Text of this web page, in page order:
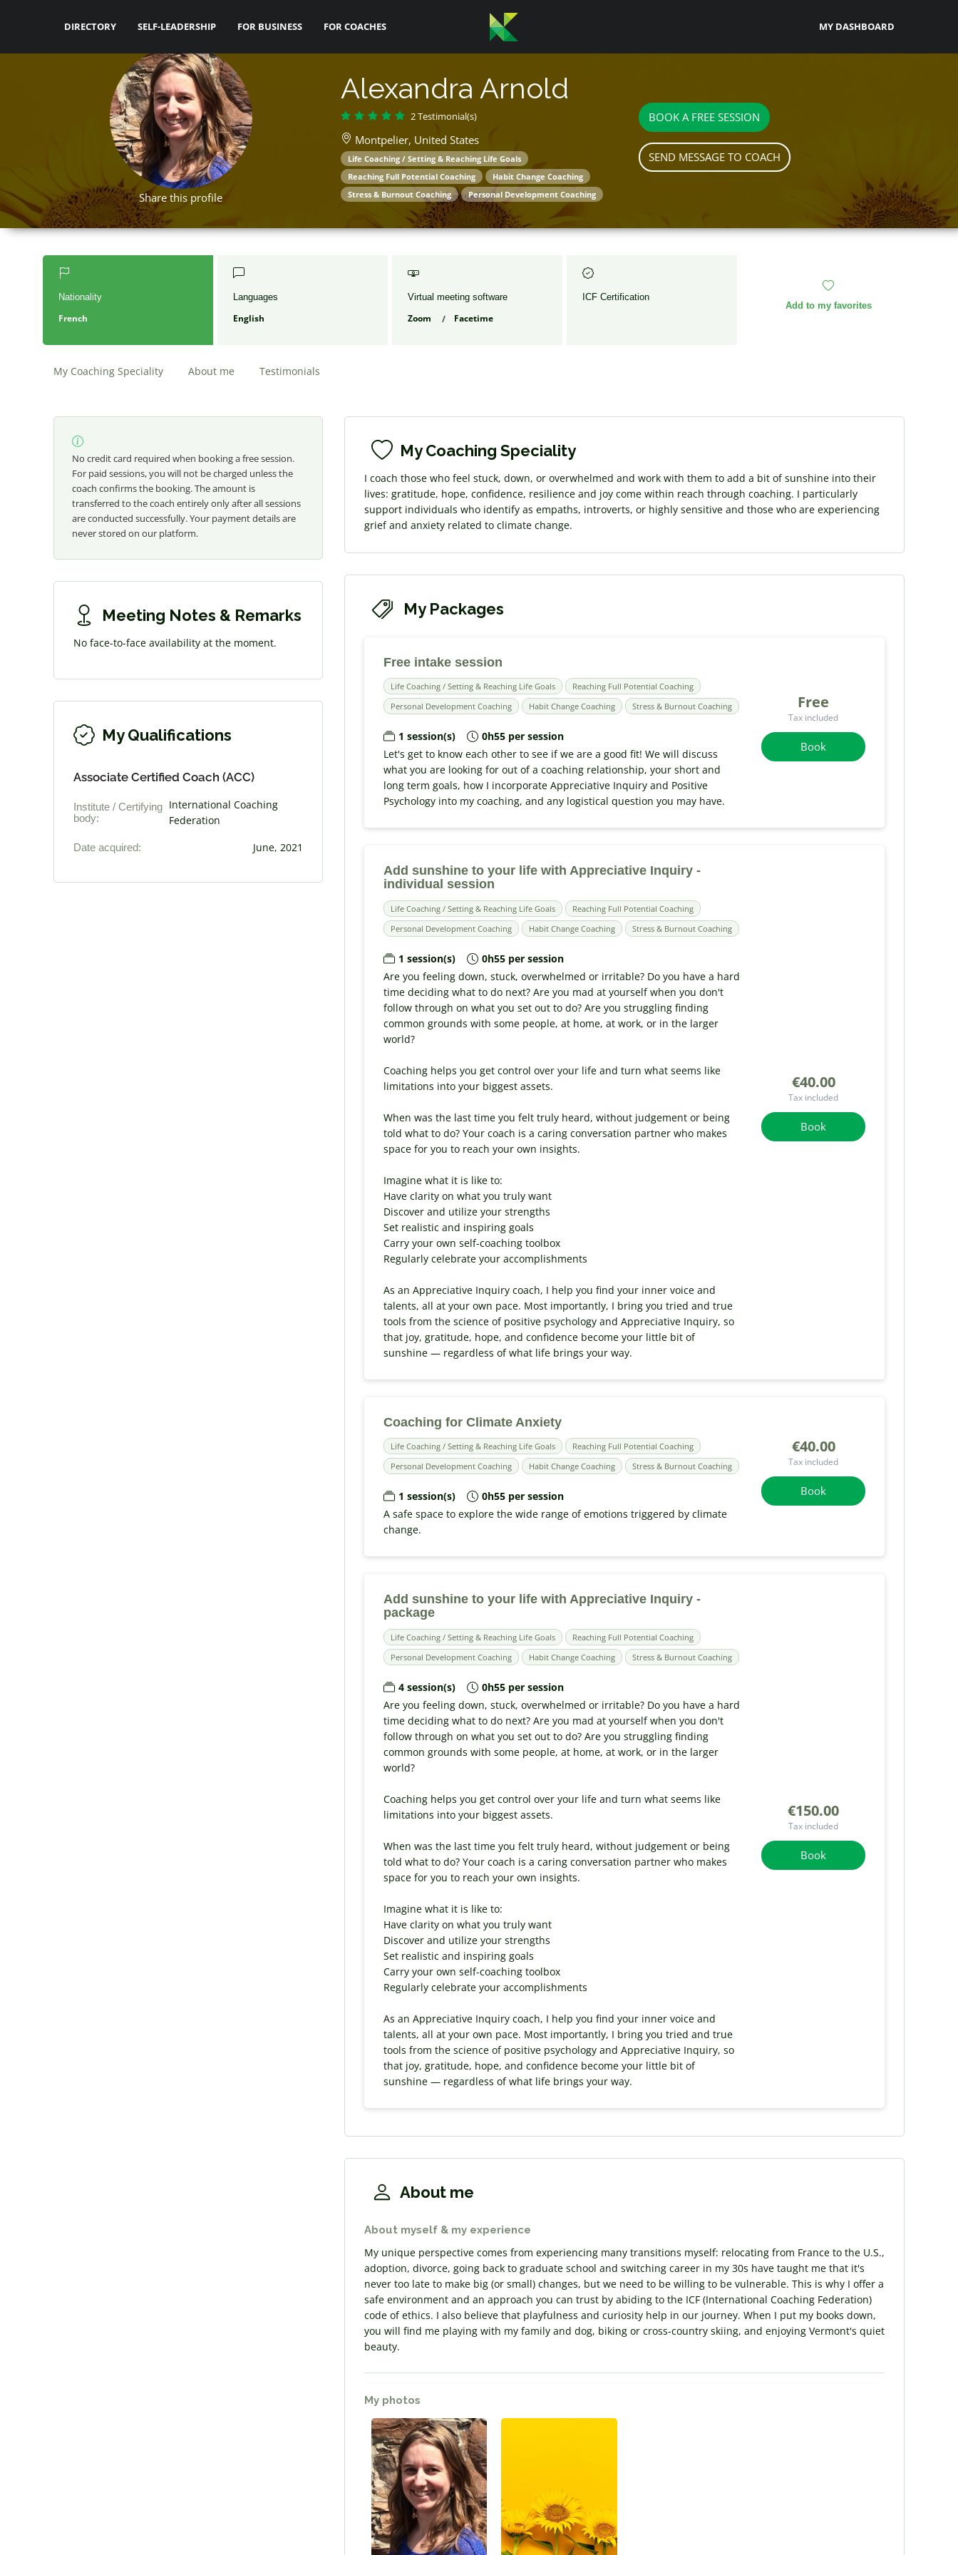
DIRECTORY SELF-LEADERSHIP FOR BUSINESS FOR COACHES MY DASHBOARD
Share this profile
Alexandra Arnold
2 Testimonial(s)
Montpelier, United States
Life Coaching / Setting & Reaching Life Goals
Reaching Full Potential Coaching
Habit Change Coaching
Stress & Burnout Coaching
Personal Development Coaching
BOOK A FREE SESSION
SEND MESSAGE TO COACH
Nationality
French
Languages
English
Virtual meeting software
Zoom Facetime
ICF Certification
Add to my favorites
My Coaching Speciality About me Testimonials
No credit card required when booking a free session.
For paid sessions, you will not be charged unless the
coach confirms the booking. The amount is
transferred to the coach entirely only after all sessions
are conducted successfully. Your payment details are
never stored on our platform.
Meeting Notes & Remarks
No face-to-face availability at the moment.
My Qualifications
Associate Certified Coach (ACC)
Institute / Certifying
body:
International Coaching
Federation
Date acquired: June, 2021
My Coaching Speciality
I coach those who feel stuck, down, or overwhelmed and work with them to add a bit of sunshine into their
lives: gratitude, hope, confidence, resilience and joy come within reach through coaching. I particularly
support individuals who identify as empaths, introverts, or highly sensitive and those who are experiencing
grief and anxiety related to climate change.
My Packages
Free intake session
Life Coaching / Setting & Reaching Life Goals
Reaching Full Potential Coaching
Personal Development Coaching
Habit Change Coaching Stress & Burnout Coaching
1 session(s)
0h55 per session
Let's get to know each other to see if we are a good fit! We will discuss
what you are looking for out of a coaching relationship, your short and
long term goals, how I incorporate Appreciative Inquiry and Positive
Psychology into my coaching, and any logistical question you may have.
Free
Tax included
Book
Add sunshine to your life with Appreciative Inquiry -
individual session
Life Coaching / Setting & Reaching Life Goals
Reaching Full Potential Coaching
Personal Development Coaching
Habit Change Coaching Stress & Burnout Coaching
1 session(s)
0h55 per session
Are you feeling down, stuck, overwhelmed or irritable? Do you have a hard
time deciding what to do next? Are you mad at yourself when you don't
follow through on what you set out to do? Are you struggling finding
common grounds with some people, at home, at work, or in the larger
world?
Coaching helps you get control over your life and turn what seems like
limitations into your biggest assets.
When was the last time you felt truly heard, without judgement or being
told what to do? Your coach is a caring conversation partner who makes
space for you to reach your own insights.
Imagine what it is like to:
Have clarity on what you truly want
Discover and utilize your strengths
Set realistic and inspiring goals
Carry your own self-coaching toolbox
Regularly celebrate your accomplishments
As an Appreciative Inquiry coach, I help you find your inner voice and
talents, all at your own pace. Most importantly, I bring you tried and true
tools from the science of positive psychology and Appreciative Inquiry, so
that joy, gratitude, hope, and confidence become your little bit of
sunshine — regardless of what life brings your way.
€40.00
Tax included
Book
Coaching for Climate Anxiety
Life Coaching / Setting & Reaching Life Goals
Reaching Full Potential Coaching
Personal Development Coaching
Habit Change Coaching Stress & Burnout Coaching
1 session(s)
0h55 per session
A safe space to explore the wide range of emotions triggered by climate
change.
€40.00
Tax included
Book
Add sunshine to your life with Appreciative Inquiry -
package
Life Coaching / Setting & Reaching Life Goals
Reaching Full Potential Coaching
Personal Development Coaching
Habit Change Coaching Stress & Burnout Coaching
4 session(s)
0h55 per session
Are you feeling down, stuck, overwhelmed or irritable? Do you have a hard
time deciding what to do next? Are you mad at yourself when you don't
follow through on what you set out to do? Are you struggling finding
common grounds with some people, at home, at work, or in the larger
world?
Coaching helps you get control over your life and turn what seems like
limitations into your biggest assets.
When was the last time you felt truly heard, without judgement or being
told what to do? Your coach is a caring conversation partner who makes
space for you to reach your own insights.
Imagine what it is like to:
Have clarity on what you truly want
Discover and utilize your strengths
Set realistic and inspiring goals
Carry your own self-coaching toolbox
Regularly celebrate your accomplishments
As an Appreciative Inquiry coach, I help you find your inner voice and
talents, all at your own pace. Most importantly, I bring you tried and true
tools from the science of positive psychology and Appreciative Inquiry, so
that joy, gratitude, hope, and confidence become your little bit of
sunshine — regardless of what life brings your way.
€150.00
Tax included
Book
About me
About myself & my experience
My unique perspective comes from experiencing many transitions myself: relocating from France to the U.S.,
adoption, divorce, going back to graduate school and switching career in my 30s have taught me that it's
never too late to make big (or small) changes, but we need to be willing to be vulnerable. This is why I offer a
safe environment and an approach you can trust by abiding to the ICF (International Coaching Federation)
code of ethics. I also believe that playfulness and curiosity help in our journey. When I put my books down,
you will find me playing with my family and dog, biking or cross-country skiing, and enjoying Vermont's quiet
beauty.
My photos